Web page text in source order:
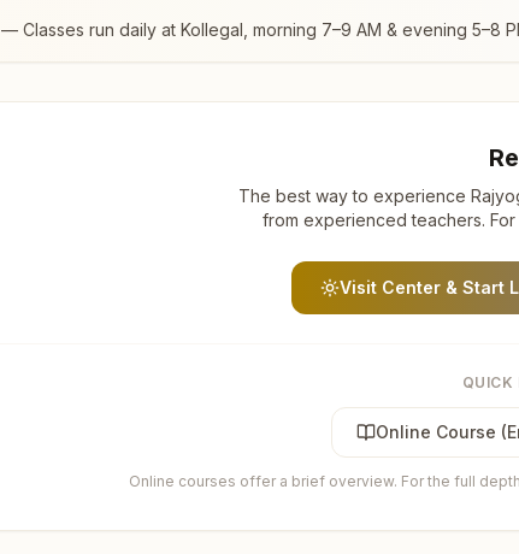
— Classes run daily at Kollegal , morning 7–9 AM & evening 5–8
The best way to experience
from experienced teachers.
Visit Center & Start
QUICK
Online Course
Online courses offer a brief overview. For the full